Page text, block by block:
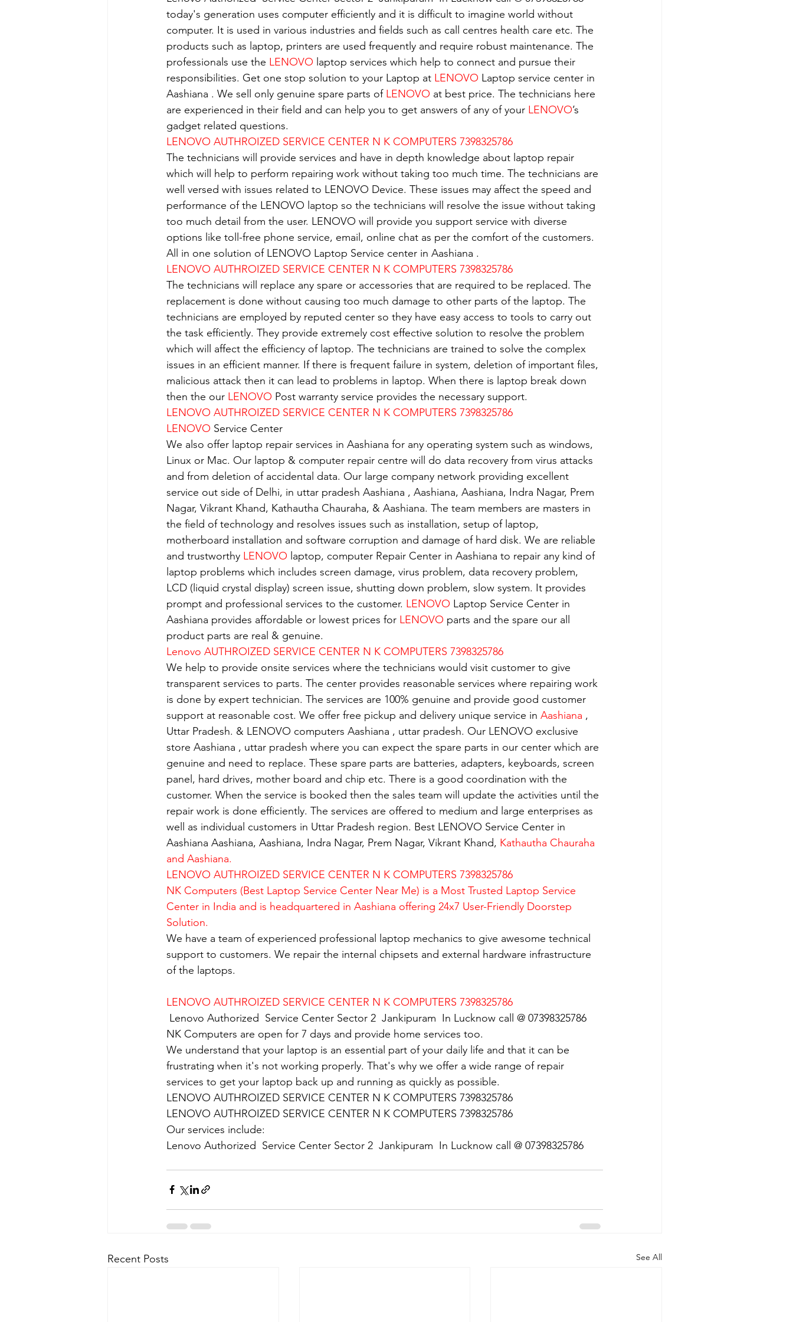
today's generation uses computer efficiently and it is difficult to imagine world without
computer. It is used in various industries and fields such as call centres health care etc. The
products such as laptop, printers are used frequently and require robust maintenance. The
professionals use the LENOVO laptop services which help to connect and pursue their
responsibilities. Get one stop solution to your Laptop at LENOVO Laptop service center in
Aashiana . We sell only genuine spare parts of LENOVO at best price. The technicians here
are experienced in their field and can help you to get answers of any of your LENOVO’s
gadget related questions.
LENOVO AUTHROIZED SERVICE CENTER N K COMPUTERS 7398325786
The technicians will provide services and have in depth knowledge about laptop repair
which will help to perform repairing work without taking too much time. The technicians are
well versed with issues related to LENOVO Device. These issues may affect the speed and
performance of the LENOVO laptop so the technicians will resolve the issue without taking
too much detail from the user. LENOVO will provide you support service with diverse
options like toll-free phone service, email, online chat as per the comfort of the customers.
All in one solution of LENOVO Laptop Service center in Aashiana .
LENOVO AUTHROIZED SERVICE CENTER N K COMPUTERS 7398325786
The technicians will replace any spare or accessories that are required to be replaced. The
replacement is done without causing too much damage to other parts of the laptop. The
technicians are employed by reputed center so they have easy access to tools to carry out
the task efficiently. They provide extremely cost effective solution to resolve the problem
which will affect the efficiency of laptop. The technicians are trained to solve the complex
issues in an efficient manner. If there is frequent failure in system, deletion of important files,
malicious attack then it can lead to problems in laptop. When there is laptop break down
then the our LENOVO Post warranty service provides the necessary support.
LENOVO AUTHROIZED SERVICE CENTER N K COMPUTERS 7398325786
LENOVO Service Center
We also offer laptop repair services in Aashiana for any operating system such as windows,
Linux or Mac. Our laptop & computer repair centre will do data recovery from virus attacks
and from deletion of accidental data. Our large company network providing excellent
service out side of Delhi, in uttar pradesh Aashiana , Aashiana, Aashiana, Indra Nagar, Prem
Nagar, Vikrant Khand, Kathautha Chauraha, & Aashiana. The team members are masters in
the field of technology and resolves issues such as installation, setup of laptop,
motherboard installation and software corruption and damage of hard disk. We are reliable
and trustworthy LENOVO laptop, computer Repair Center in Aashiana to repair any kind of
laptop problems which includes screen damage, virus problem, data recovery problem,
LCD (liquid crystal display) screen issue, shutting down problem, slow system. It provides
prompt and professional services to the customer. LENOVO Laptop Service Center in
Aashiana provides affordable or lowest prices for LENOVO parts and the spare our all
product parts are real & genuine.
Lenovo AUTHROIZED SERVICE CENTER N K COMPUTERS 7398325786
We help to provide onsite services where the technicians would visit customer to give
transparent services to parts. The center provides reasonable services where repairing work
is done by expert technician. The services are 100% genuine and provide good customer
support at reasonable cost. We offer free pickup and delivery unique service in Aashiana ,
Uttar Pradesh. & LENOVO computers Aashiana , uttar pradesh. Our LENOVO exclusive
store Aashiana , uttar pradesh where you can expect the spare parts in our center which are
genuine and need to replace. These spare parts are batteries, adapters, keyboards, screen
panel, hard drives, mother board and chip etc. There is a good coordination with the
customer. When the service is booked then the sales team will update the activities until the
repair work is done efficiently. The services are offered to medium and large enterprises as
well as individual customers in Uttar Pradesh region. Best LENOVO Service Center in
Aashiana Aashiana, Aashiana, Indra Nagar, Prem Nagar, Vikrant Khand, Kathautha Chauraha
and Aashiana.
LENOVO AUTHROIZED SERVICE CENTER N K COMPUTERS 7398325786
NK Computers (Best Laptop Service Center Near Me) is a Most Trusted Laptop Service
Center in India and is headquartered in Aashiana offering 24x7 User-Friendly Doorstep
Solution.
We have a team of experienced professional laptop mechanics to give awesome technical
support to customers. We repair the internal chipsets and external hardware infrastructure
of the laptops.
LENOVO AUTHROIZED SERVICE CENTER N K COMPUTERS 7398325786
Lenovo Authorized  Service Center Sector 2  Jankipuram  In Lucknow call @ 07398325786
NK Computers are open for 7 days and provide home services too.
We understand that your laptop is an essential part of your daily life and that it can be
frustrating when it's not working properly. That's why we offer a wide range of repair
services to get your laptop back up and running as quickly as possible.
LENOVO AUTHROIZED SERVICE CENTER N K COMPUTERS 7398325786
LENOVO AUTHROIZED SERVICE CENTER N K COMPUTERS 7398325786
Our services include:
Lenovo Authorized  Service Center Sector 2  Jankipuram  In Lucknow call @ 07398325786
Recent Posts See All